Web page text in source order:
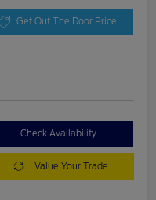
Get Out The Door Price
Check Availability
Value Your Trade